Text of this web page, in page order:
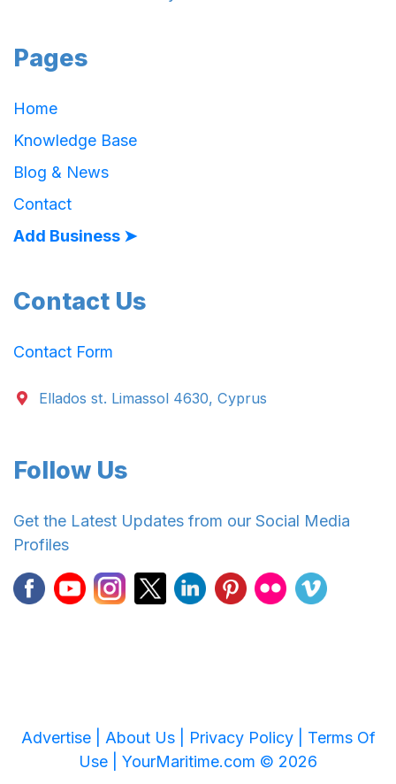
Pages
Home
Knowledge Base
Blog & News
Contact
Add Business ➤
Contact Us
Contact Form
Ellados st. Limassol 4630, Cyprus
Follow Us
Get the Latest Updates from our Social Media
Profiles
Advertise | About Us | Privacy Policy | Terms Of
Use | YourMaritime.com © 2026